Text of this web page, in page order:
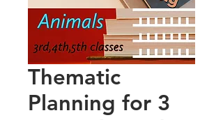
Thematic
Planning for 3